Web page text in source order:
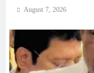
August 7, 2026